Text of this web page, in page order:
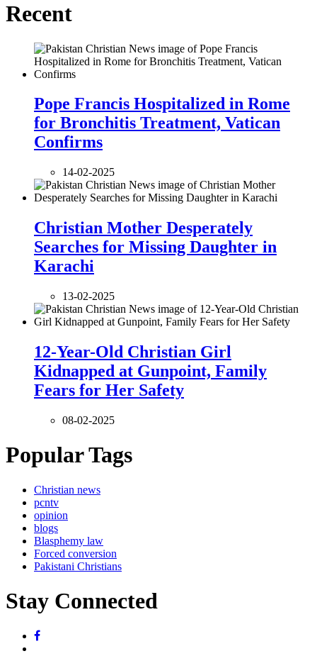
Recent
Pope Francis Hospitalized in Rome
for Bronchitis Treatment, Vatican
Confirms
14-02-2025
Christian Mother Desperately
Searches for Missing Daughter in
Karachi
13-02-2025
12-Year-Old Christian Girl
Kidnapped at Gunpoint, Family
Fears for Her Safety
08-02-2025
Popular Tags
Christian news
pcntv
opinion
blogs
Blasphemy law
Forced conversion
Pakistani Christians
Stay Connected